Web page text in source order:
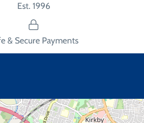
Est. 1996
& Secure Payments